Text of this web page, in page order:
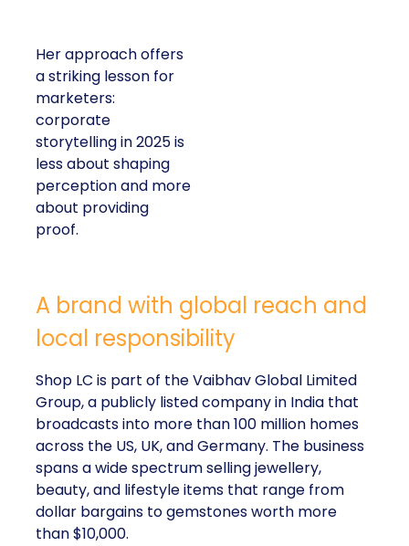
Her approach offers
a striking lesson for
marketers:
corporate
storytelling in 2025 is
less about shaping
perception and more
about providing
proof.
A brand with global reach and
local responsibility
Shop LC is part of the Vaibhav Global Limited
Group, a publicly listed company in India that
broadcasts into more than 100 million homes
across the US, UK, and Germany. The business
spans a wide spectrum selling jewellery,
beauty, and lifestyle items that range from
dollar bargains to gemstones worth more
than $10,000.